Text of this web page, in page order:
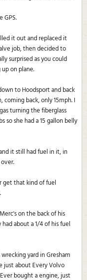
GPS.
it out and replaced it
job, then decided to
surprised as you could
on plane.
to Hoodsport and back
coming back, only 15mph. I
turning the fiberglass
so she had a 15 gallon belly
it still had fuel in it, in
get that kind of fuel
on the back of his
about a 1/4 of his fuel
yard in Gresham
just about Every Volvo
bought a engine, just